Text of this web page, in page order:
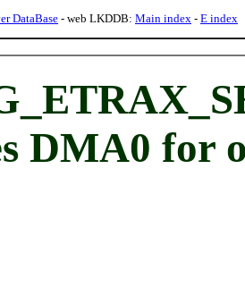
DataBase- web LKDDB: Main index - E index
DMA0 for